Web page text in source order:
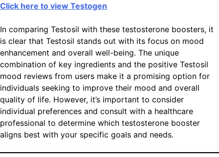
Click here to view Testogen
In comparing Testosil with these testosterone boosters, it
is clear that Testosil stands out with its focus on mood
enhancement and overall well-being. The unique
combination of key ingredients and the positive Testosil
mood reviews from users make it a promising option for
individuals seeking to improve their mood and overall
quality of life. However, it’s important to consider
individual preferences and consult with a healthcare
professional to determine which testosterone booster
aligns best with your specific goals and needs.